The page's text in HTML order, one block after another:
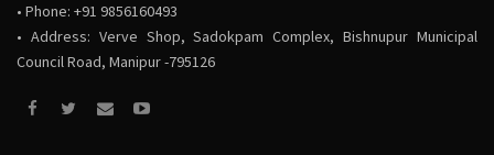
• Phone: +91 9856160493
• Address: Verve Shop, Sadokpam Complex, Bishnupur Municipal
Council Road, Manipur -795126